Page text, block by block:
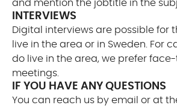
and mention the jobtitle in the
INTERVIEWS
Digital interviews are possible for
live in the area or in Sweden. For
do live in the area, we prefer
meetings.
IF YOU HAVE ANY QUESTIONS
You can reach us by email or at